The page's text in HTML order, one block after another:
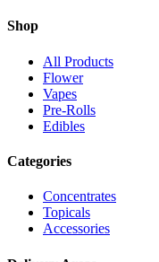
Shop
All Products
Flower
Vapes
Pre-Rolls
Edibles
Categories
Concentrates
Topicals
Accessories